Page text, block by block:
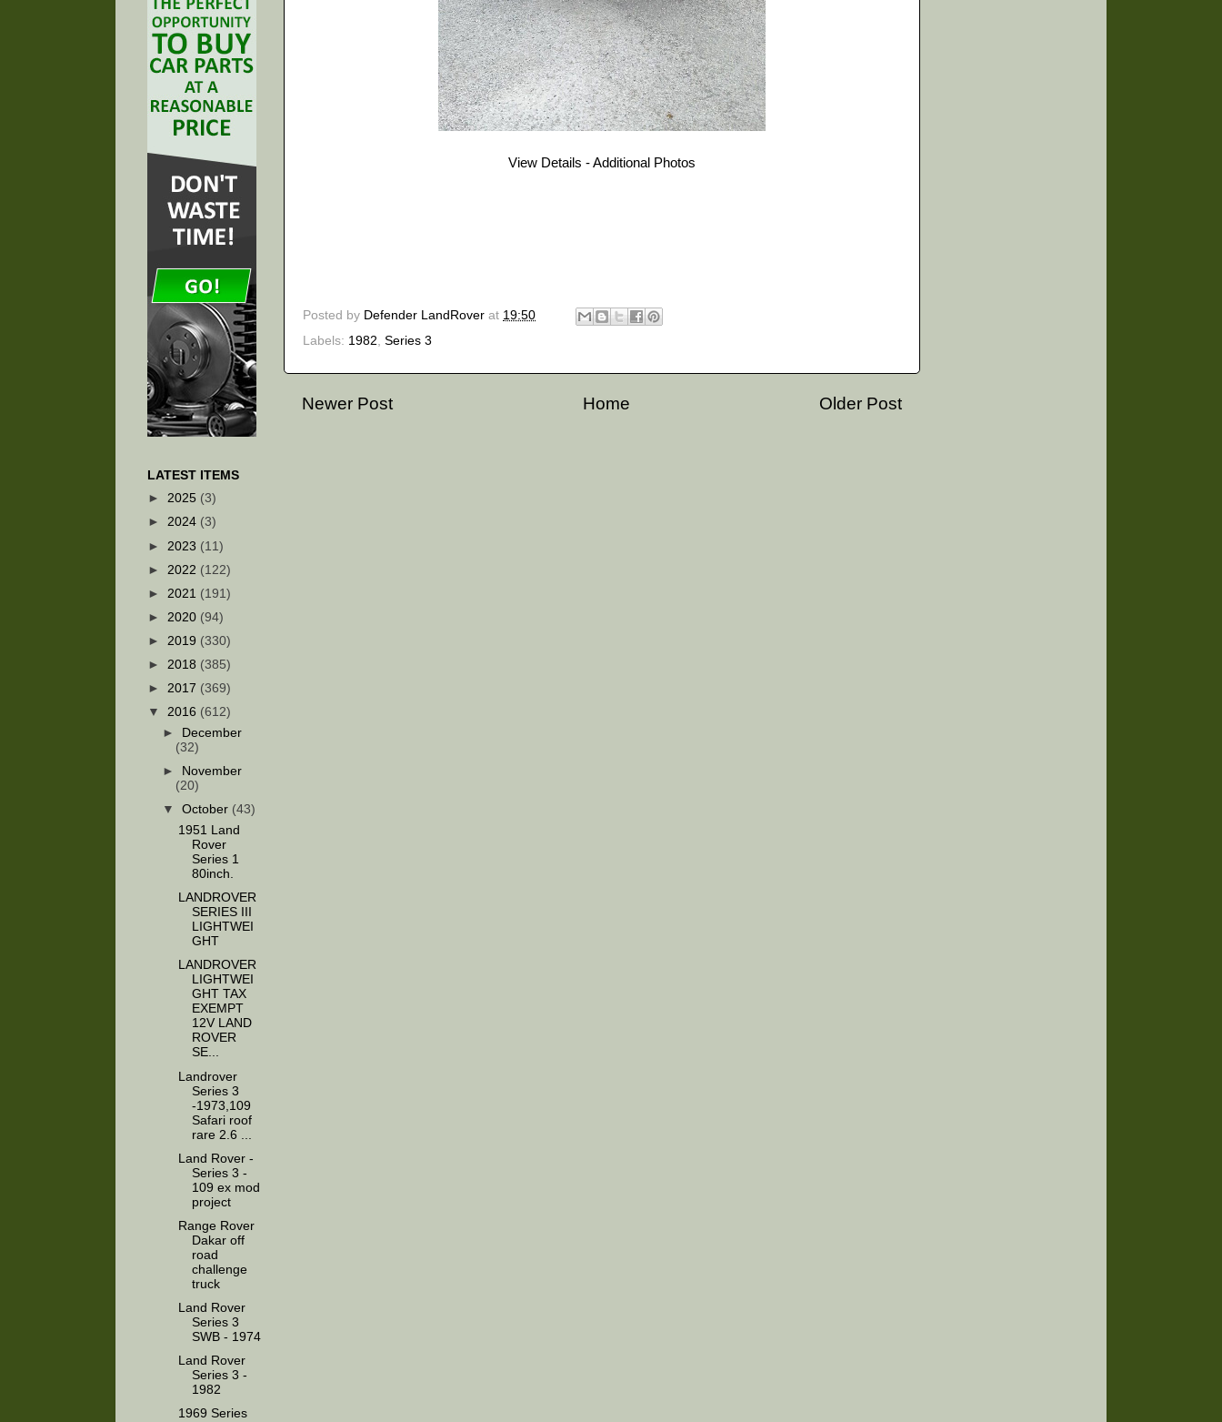
View Details - Additional Photos
Posted by Defender LandRover at 19:50
Labels: 1982 Series 3
Newer Post Older Post
Home
LATEST ITEMS
► 2025 (3)
► 2024 (3)
► 2023 (11)
► 2022 (122)
► 2021 (191)
► 2020 (94)
► 2019 (330)
► 2018 (385)
► 2017 (369)
▼ 2016 (612)
►
December
(32)
►
November
(20)
▼October (43)
1951 Land
Rover
Series 1
80inch.
LANDROVER
SERIES III
LIGHTWEI
GHT
LANDROVER
LIGHTWEI
GHT TAX
EXEMPT
12V LAND
ROVER
SE...
Landrover
Series 3
-1973,109
Safari roof
rare 2.6 ...
Land Rover -
Series 3 -
109 ex mod
project
Range Rover
Dakar off
road
challenge
truck
Land Rover
Series 3
SWB - 1974
Land Rover
Series 3 -
1982
1969 Series